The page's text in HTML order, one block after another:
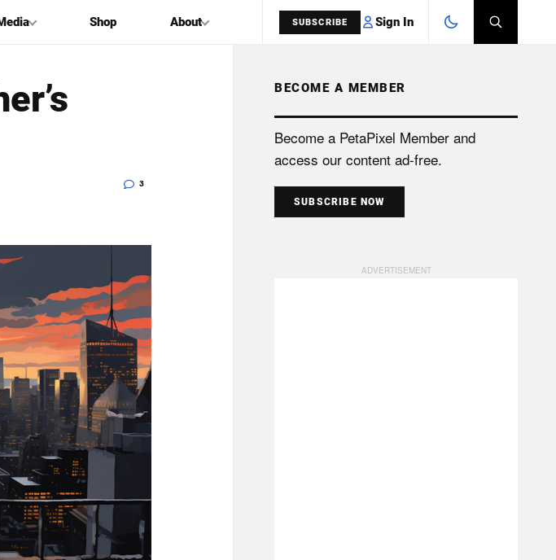
Shop About SUBSCRIBE Sign In
SEARCH
3
BECOME A MEMBER
Become a PetaPixel Member and
access our content ad-free.
SUBSCRIBE NOW